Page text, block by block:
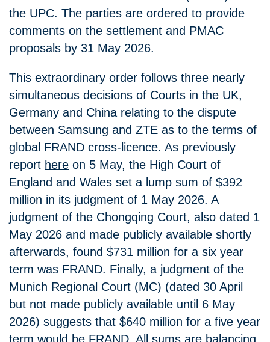
the UPC. The parties are ordered to provide
comments on the settlement and PMAC
proposals by 31 May 2026.
This extraordinary order follows three nearly
simultaneous decisions of Courts in the UK,
Germany and China relating to the dispute
between Samsung and ZTE as to the terms of
global FRAND cross-licence. As previously
report here on 5 May, the High Court of
England and Wales set a lump sum of $392
million in its judgment of 1 May 2026. A
judgment of the Chongqing Court, also dated 1
May 2026 and made publicly available shortly
afterwards, found $731 million for a six year
term was FRAND. Finally, a judgment of the
Munich Regional Court (MC) (dated 30 April
but not made publicly available until 6 May
2026) suggests that $640 million for a five year
term would be FRAND. All sums are balancing